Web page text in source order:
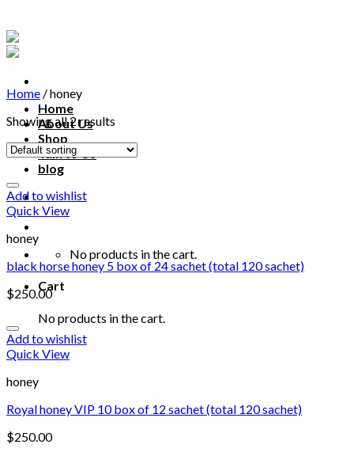
to
content
Home
About Us
Shop
Talk to Us
blog
Talk to us
No products in the cart.
Cart
No products in the cart.
Home /honey
Showing all 2 results
Add to wishlist
Quick View
honey
black horse honey 5 box of 24 sachet (total 120 sachet)
$250.00
Add to wishlist
Quick View
honey
Royal honey VIP 10 box of 12 sachet (total 120 sachet)
$250.00